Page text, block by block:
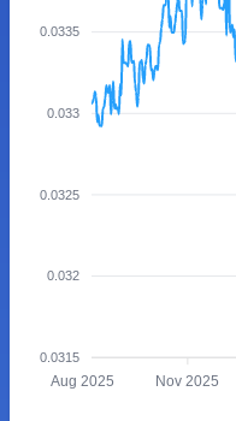
0.0335
0.033
0.0325
0.032
0.0315
Aug 2025 Nov 2025